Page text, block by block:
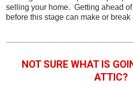
selling your home. Getting ahead
before this stage can make or break
NOT SURE WHAT IS
ATTIC?